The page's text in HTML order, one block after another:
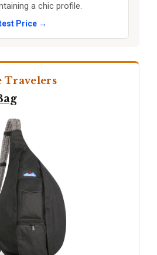
a chic profile.
Price →
Travelers